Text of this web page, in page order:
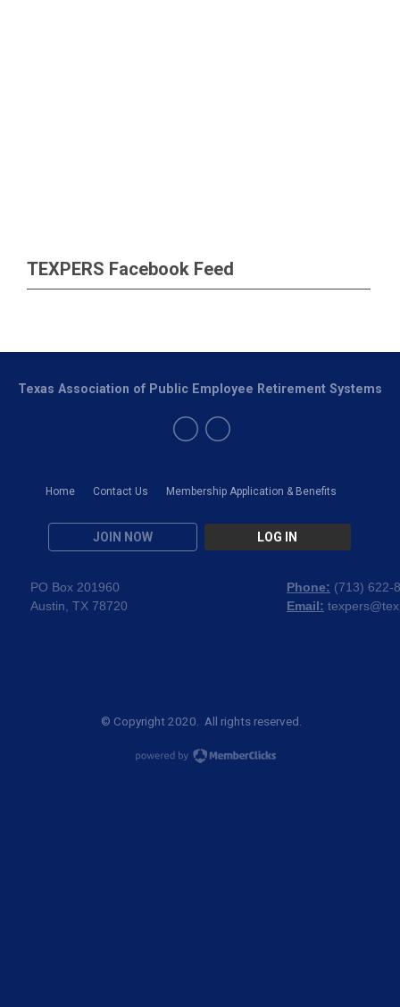
TEXPERS Facebook Feed
Home Contact Us Membership Application & Benefits
JOIN NOW LOG IN
Texas Association of Public Employee Retirement Systems
PO Box 201960
Austin, TX 78720
Phone: (713) 622-
Email:
© Copyright 2020. All rights reserved.